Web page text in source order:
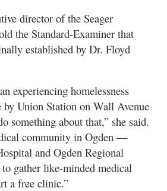
director of the Seager
the Standard-Examiner that
established by Dr. Floyd
experiencing homelessness
by Union Station on Wall Avenue
something about that,” she said.
community in Ogden —
and Ogden Regional
gather like-minded medical
a free clinic.”